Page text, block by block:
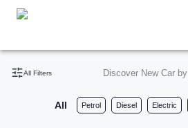
All Filters Discover New Car by
All Petrol Diesel Electric